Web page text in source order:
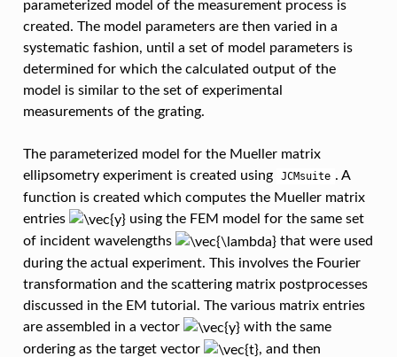
parameterized model of the measurement process is
created. The model parameters are then varied in a
systematic fashion, until a set of model parameters is
determined for which the calculated output of the
model is similar to the set of experimental
measurements of the grating.
The parameterized model for the Mueller matrix
ellipsometry experiment is created using
JCMsuite . A
function is created which computes the Mueller matrix
entries
using the FEM model for the same set
of incident wavelengths
that were used
during the actual experiment. This involves the Fourier
transformation and the scattering matrix postprocesses
discussed in the EM tutorial. The various matrix entries
are assembled in a vector
with the same
ordering as the target vector
, and then